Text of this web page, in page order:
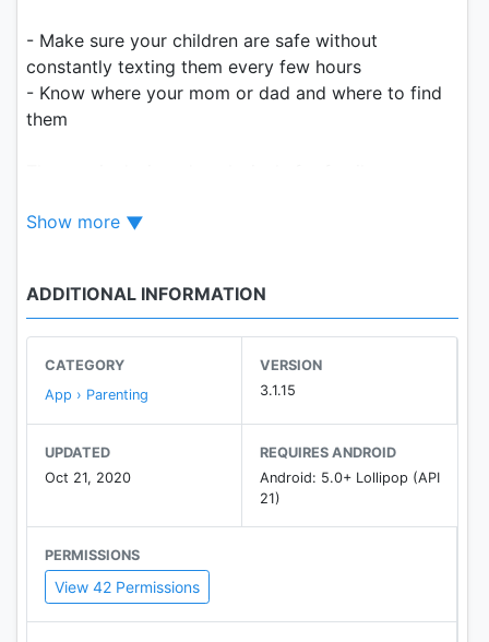
- Make sure your children are safe without
constantly texting them every few hours
- Know where your mom or dad and where to find
them
Show more
ADDITIONAL INFORMATION
CATEGORY
App › Parenting
VERSION
3.1.15
UPDATED
Oct 21, 2020
REQUIRES ANDROID
Android: 5.0+ Lollipop (API
21)
PERMISSIONS
View 42 Permissions